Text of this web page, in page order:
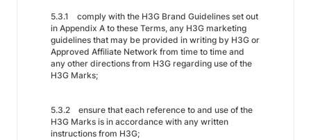
5.3.1 comply with the H3G Brand Guidelines set out
in Appendix A to these Terms, any H3G marketing
guidelines that may be provided in writing by H3G or
Approved Affiliate Network from time to time and
any other directions from H3G regarding use of the
H3G Marks;
5.3.2 ensure that each reference to and use of the
H3G Marks is in accordance with any written
instructions from H3G;